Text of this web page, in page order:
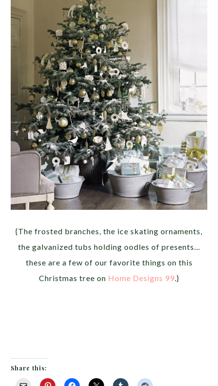
{The frosted branches, the ice skating ornaments,
the galvanized tubs holding oodles of presents…
these are a few of our favorite things on this
Christmas tree on Home Designs 99 .}
Share this: